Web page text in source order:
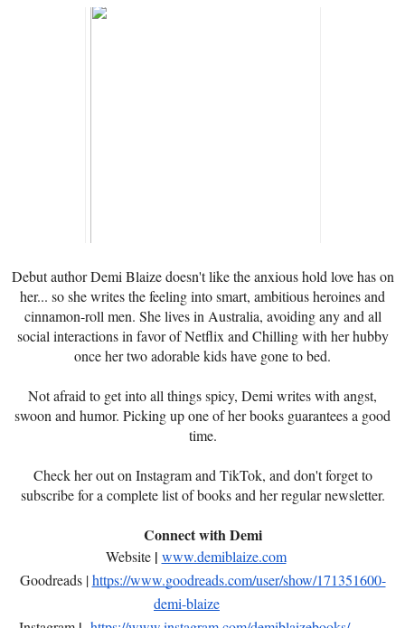
Debut author Demi Blaize doesn't like the anxious hold love has on
her... so she writes the feeling into smart, ambitious heroines and
cinnamon-roll men. She lives in Australia, avoiding any and all
social interactions in favor of Netflix and Chilling with her hubby
once her two adorable kids have gone to bed.
Not afraid to get into all things spicy, Demi writes with angst,
swoon and humor. Picking up one of her books guarantees a good
time.
Check her out on Instagram and TikTok, and don't forget to
subscribe for a complete list of books and her regular newsletter.
Connect with Demi
Website | www.demiblaize.com
Goodreads |https://www.goodreads.com/user/show/171351600-
demi-blaize